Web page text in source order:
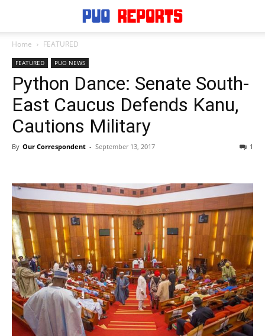
Home FEATURED
FEATURED PUO NEWS
Python Dance: Senate South-
East Caucus Defends Kanu,
Cautions Military
By Our Correspondent - September 13, 2017 1